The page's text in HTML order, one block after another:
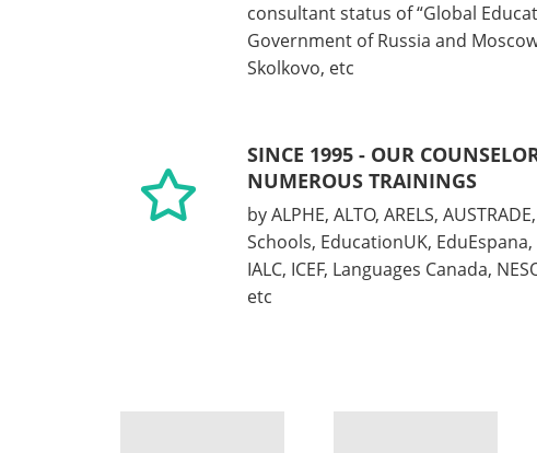
consultant status of “Global
Government of Russia and
Skolkovo, etc
SINCE 1995 - OUR
NUMEROUS TRAININGS
by ALPHE, ALTO, ARELS,
Schools, EducationUK, EduEspana,
IALC, ICEF, Languages Canada,
etc